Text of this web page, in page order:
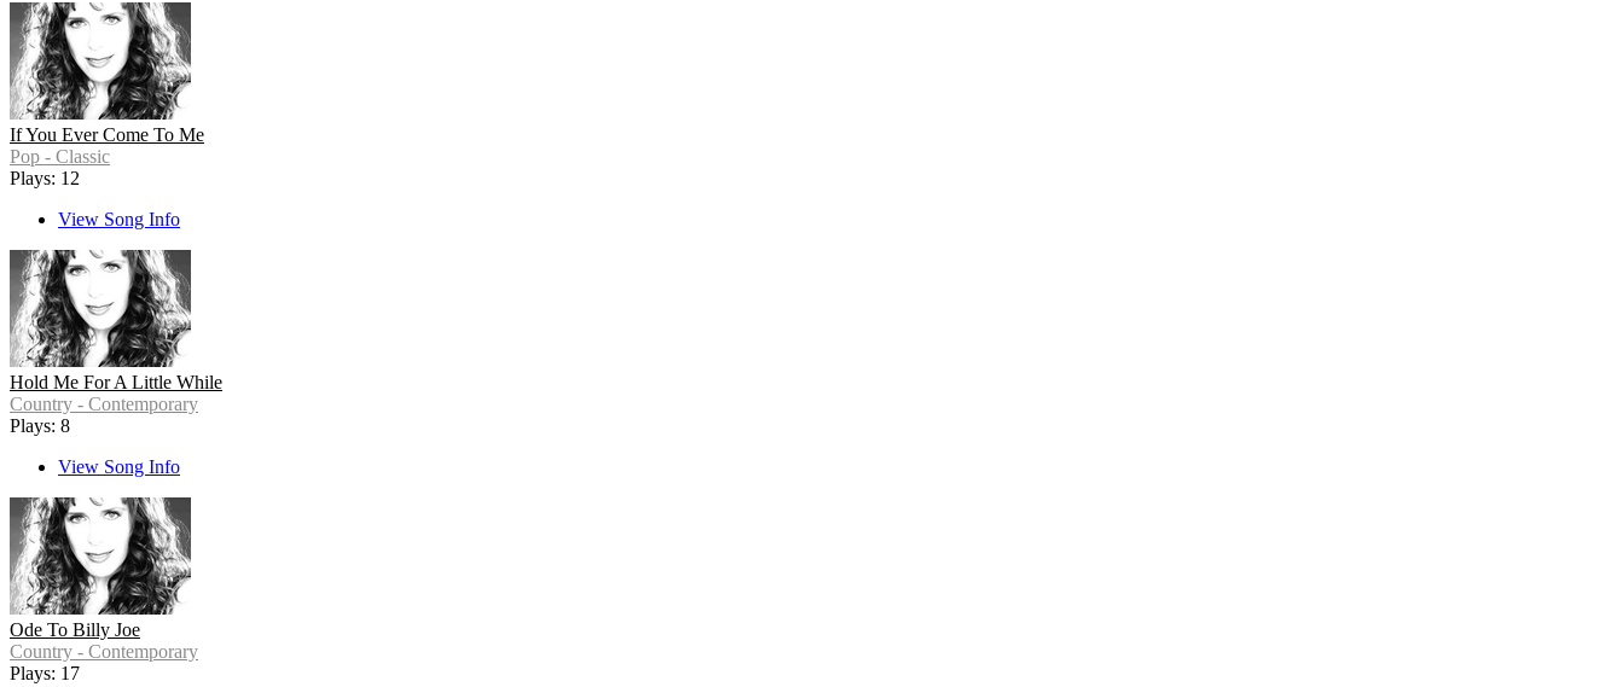
If You Ever Come To Me
Pop - Classic
Plays: 12
View Song Info
Hold Me For A Little While
Country - Contemporary
Plays: 8
View Song Info
Ode To Billy Joe
Country - Contemporary
Plays: 17